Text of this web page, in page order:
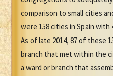
comparison to small cities
were 158 cities in Spain with
As of late 2014, 87 of these
branch that met within the
a ward or branch that